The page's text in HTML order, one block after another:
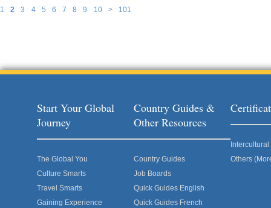
1 2 3 4 5 6 7 8 9 10 > 101
Start Your Global
Journey
The Global You
Culture Smarts
Travel Smarts
Gaining Experience
Country Guides &
Other Resources
Country Guides
Job Boards
Quick Guides English
Quick Guides French
Others